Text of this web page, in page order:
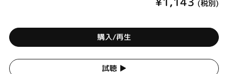
(税別)
購入/再生
試聴 ▶︎